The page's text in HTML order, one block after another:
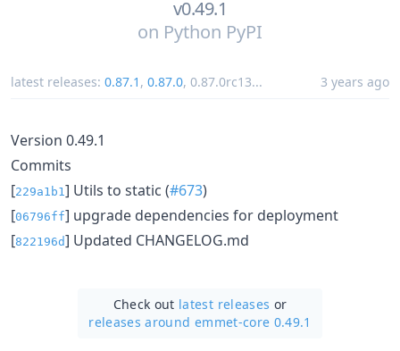
v0.49.1
on Python PyPI
latest releases: 0.87.1 , 0.87.0, 0.87.0rc13... 3 years ago
Version 0.49.1
Commits
[229a1b1 ] Utils to static (#673)
[06796ff] upgrade dependencies for deployment
[822196d] Updated CHANGELOG.md
Check out latest releases or
releases around emmet-core 0.49.1